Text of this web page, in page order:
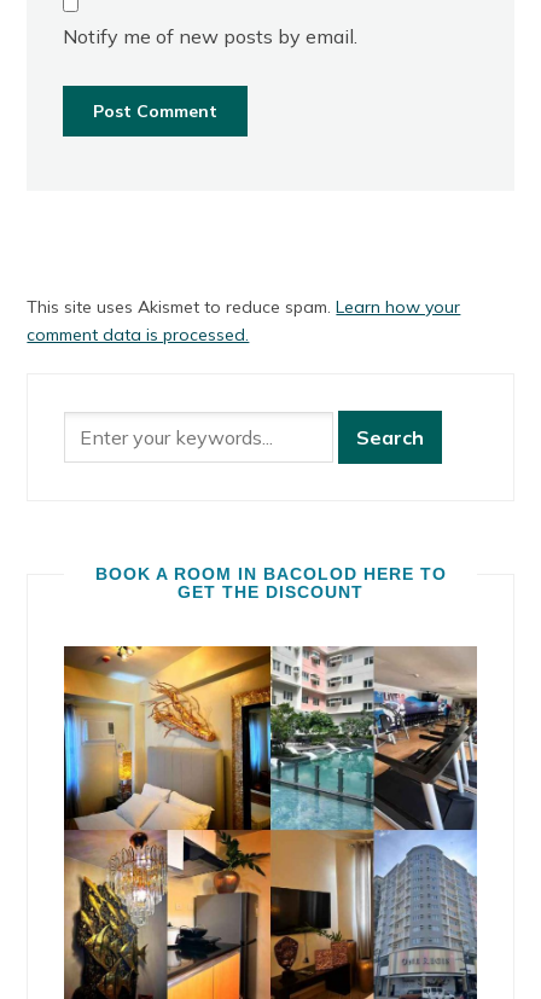
Notify me of new posts by email.
This site uses Akismet to reduce spam.Learn how your
comment data is processed.
BOOK A ROOM IN BACOLOD HERE TO
GET THE DISCOUNT